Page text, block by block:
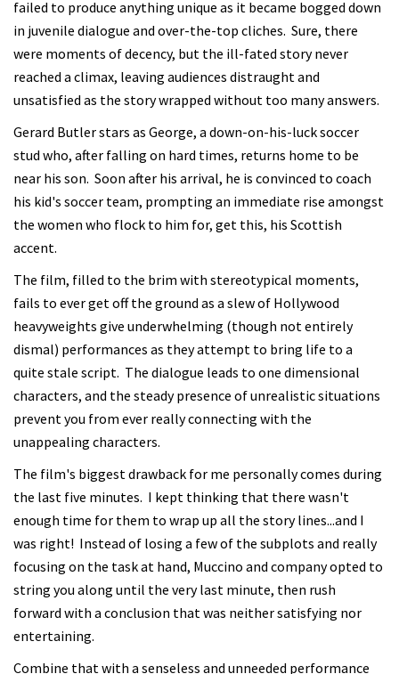
failed to produce anything unique as it became bogged down
in juvenile dialogue and over-the-top cliches. Sure, there
were moments of decency, but the ill-fated story never
reached a climax, leaving audiences distraught and
unsatisfied as the story wrapped without too many answers.
Gerard Butler stars as George, a down-on-his-luck soccer
stud who, after falling on hard times, returns home to be
near his son. Soon after his arrival, he is convinced to coach
his kid's soccer team, prompting an immediate rise amongst
the women who flock to him for, get this, his Scottish
accent.
The film, filled to the brim with stereotypical moments,
fails to ever get off the ground as a slew of Hollywood
heavyweights give underwhelming (though not entirely
dismal) performances as they attempt to bring life to a
quite stale script. The dialogue leads to one dimensional
characters, and the steady presence of unrealistic situations
prevent you from ever really connecting with the
unappealing characters.
The film's biggest drawback for me personally comes during
the last five minutes. I kept thinking that there wasn't
enough time for them to wrap up all the story lines...and I
was right! Instead of losing a few of the subplots and really
focusing on the task at hand, Muccino and company opted to
string you along until the very last minute, then rush
forward with a conclusion that was neither satisfying nor
entertaining.
Combine that with a senseless and unneeded performance